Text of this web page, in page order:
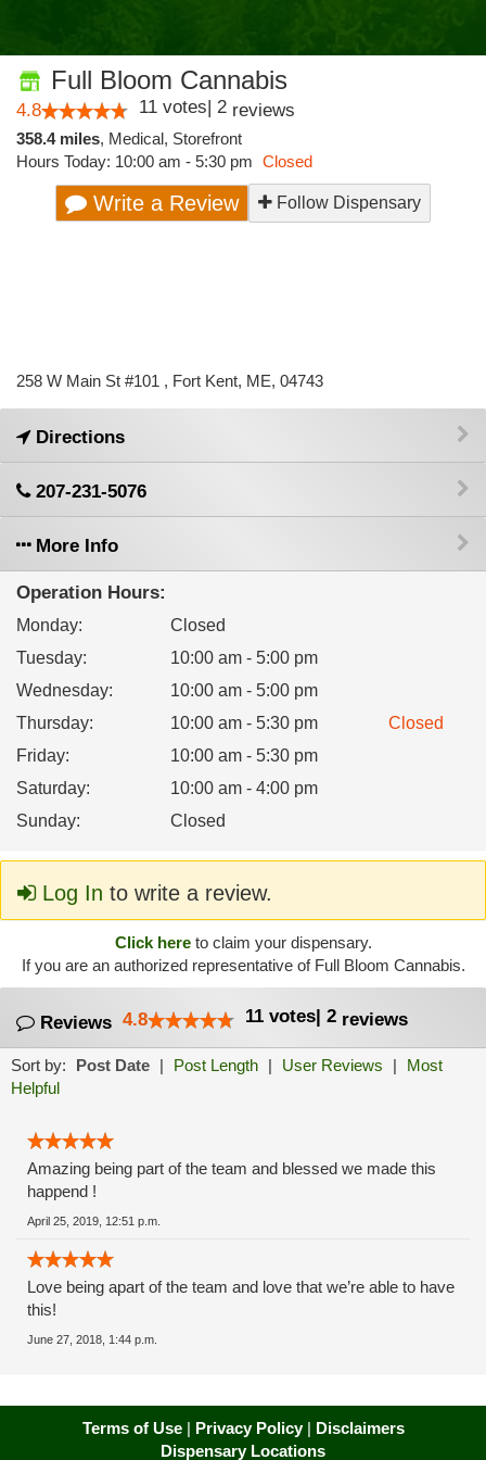
Full Bloom Cannabis
4.8 11 votes| 2 reviews
358.4 miles, Medical, Storefront
Hours Today: 10:00 am - 5:30 pm Closed
Write a Review Follow Dispensary
258 W Main St #101 , Fort Kent, ME, 04743
Directions
207-231-5076
More Info
Operation Hours:
Monday:
Closed
Tuesday:
10:00 am - 5:00 pm
Wednesday:
10:00 am - 5:00 pm
Thursday: 10:00 am - 5:30 pm
Closed
Friday:
10:00 am - 5:30 pm
Saturday:
10:00 am - 4:00 pm
Sunday: Closed
Log In to write a review.
Click hereto claim your dispensary.
If you are an authorized representative of Full Bloom Cannabis.
Reviews 4.8 11 votes| 2 reviews
Sort by: Post Date | Post Length | User Reviews |
Most
Helpful
Amazing being part of the team and blessed we made this
happend !
April 25, 2019, 12:51 p.m.
Love being apart of the team and love that we’re able to have
this!
June 27, 2018, 1:44 p.m.
Terms of Use| Privacy Policy| Disclaimers
Dispensary Locations